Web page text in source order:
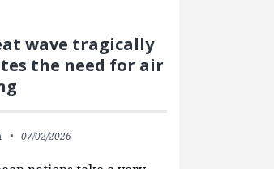
wave tragically
the need for air
07/02/2026